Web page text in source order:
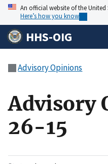
An official website of the
Here’s how you know
HHS-OIG
Advisory Opinions
Advisory
26-15